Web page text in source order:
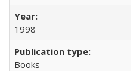
1998
Books